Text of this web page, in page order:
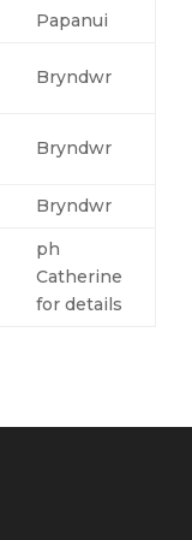
Papanui
Bryndwr
Bryndwr
Bryndwr
ph
Catherine
for details